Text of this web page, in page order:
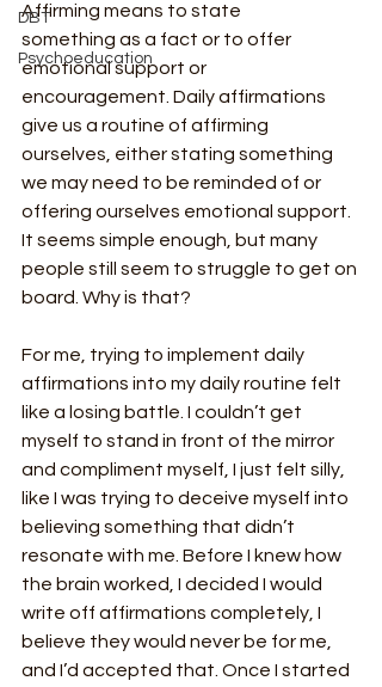
DBT
Psychoeducation
Affirming means to state
something as a fact or to offer
emotional support or
encouragement. Daily affirmations
give us a routine of affirming
ourselves, either stating something
we may need to be reminded of or
offering ourselves emotional support.
It seems simple enough, but many
people still seem to struggle to get on
board. Why is that?
For me, trying to implement daily
affirmations into my daily routine felt
like a losing battle. I couldn’t get
myself to stand in front of the mirror
and compliment myself, I just felt silly,
like I was trying to deceive myself into
believing something that didn’t
resonate with me. Before I knew how
the brain worked, I decided I would
write off affirmations completely, I
believe they would never be for me,
and I’d accepted that. Once I started